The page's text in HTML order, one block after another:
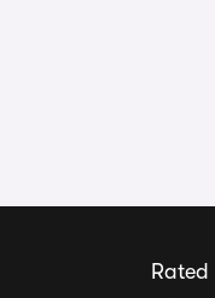
Rated